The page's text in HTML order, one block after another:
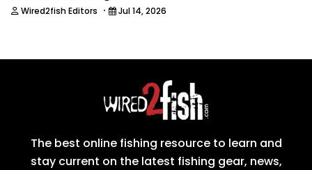
Wired2fish Editors · Jul 14, 2026
The best online fishing resource to learn and
stay current on the latest fishing gear, news,